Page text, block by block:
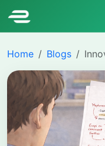
Home Blogs